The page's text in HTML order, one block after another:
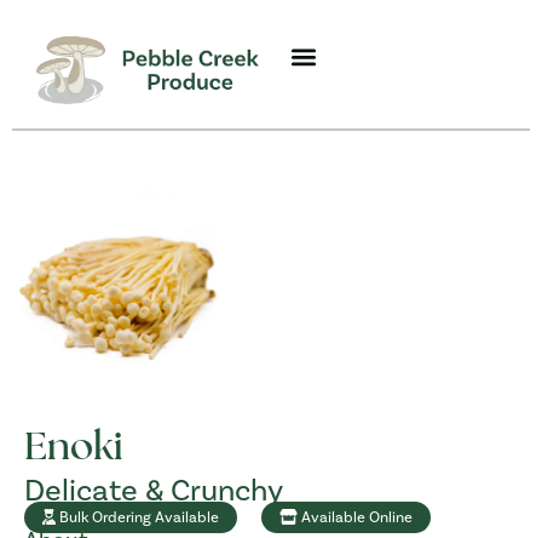
Enoki
Delicate & Crunchy
Bulk Ordering Available Available Online